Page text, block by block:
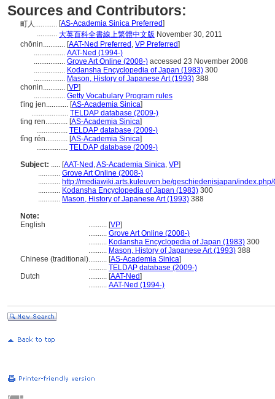
Sources and Contributors:
町人............ [AS-Academia Sinica Preferred]
........... 大英百科全書線上繁體中文版 November 30, 2011
chōnin............ [AAT-Ned Preferred , VP Preferred]
................. AAT-Ned (1994-)
................. Grove Art Online (2008-) accessed 23 November 2008
................. Kodansha Encyclopedia of Japan (1983) 300
................. Mason, History of Japanese Art (1993) 388
chonin............ [VP]
................. Getty Vocabulary Program rules
t'ing jen............ [AS-Academia Sinica]
.................... TELDAP database (2009-)
ting ren............ [AS-Academia Sinica]
................. TELDAP database (2009-)
tǐng rén............ [AS-Academia Sinica]
................. TELDAP database (2009-)
Subject: ..... [AAT-Ned ,AS-Academia Sinica, VP]
............ Grove Art Online (2008-)
............ http://mediawiki.arts.kuleuven.be/geschiedenisjapan/
............ Kodansha Encyclopedia of Japan (1983) 300
............ Mason, History of Japanese Art (1993) 388
Note:
English
.......... [VP]
.......... Grove Art Online (2008-)
.......... Kodansha Encyclopedia of Japan (1983) 300
.......... Mason, History of Japanese Art (1993) 388
Chinese (traditional).......... [AS-Academia Sinica]
.......... TELDAP database (2009-)
Dutch
.......... [AAT-Ned]
.......... AAT-Ned (1994-)